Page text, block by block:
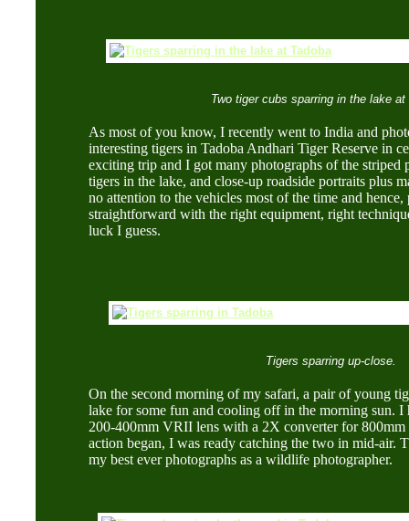
Two tiger cubs sparring in the lake at
As most of you know, I recently went to India and
interesting tigers in Tadoba Andhari Tiger Reserve in
exciting trip and I got many photographs of the striped
tigers in the lake, and close-up roadside portraits plus
no attention to the vehicles most of the time and hence,
straightforward with the right equipment, right
luck I guess.
Tigers sparring up-close.
On the second morning of my safari, a pair of young
lake for some fun and cooling off in the morning sun.
200-400mm VRII lens with a 2X converter for 800mm
action began, I was ready catching the two in mid-air.
my best ever photographs as a wildlife photographer.